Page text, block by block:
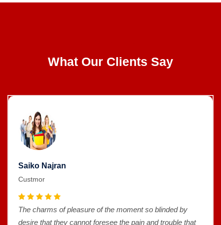
What Our Clients Say
Saiko Najran
Custmor
The charms of pleasure of the moment so blinded by
desire that they cannot foresee the pain and trouble that